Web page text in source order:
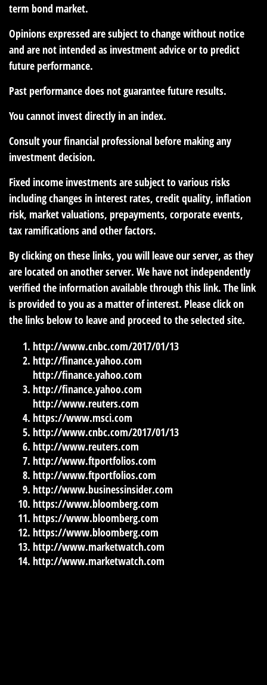
term bond market.
Opinions expressed are subject to change without notice
and are not intended as investment advice or to predict
future performance.
Past performance does not guarantee future results.
You cannot invest directly in an index.
Consult your financial professional before making any
investment decision.
Fixed income investments are subject to various risks
including changes in interest rates, credit quality, inflation
risk, market valuations, prepayments, corporate events,
tax ramifications and other factors.
By clicking on these links, you will leave our server, as they
are located on another server. We have not independently
verified the information available through this link. The link
is provided to you as a matter of interest. Please click on
the links below to leave and proceed to the selected site.
http://www.cnbc.com/2017/01/13
http://finance.yahoo.com
http://finance.yahoo.com
http://finance.yahoo.com
http://www.reuters.com
https://www.msci.com
http://www.cnbc.com/2017/01/13
http://www.reuters.com
http://www.ftportfolios.com
http://www.ftportfolios.com
http://www.businessinsider.com
https://www.bloomberg.com
https://www.bloomberg.com
https://www.bloomberg.com
http://www.marketwatch.com
http://www.marketwatch.com